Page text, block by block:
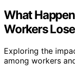
What
Workers
Exploring the
among workers